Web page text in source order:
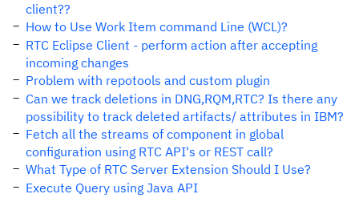
client??
How to Use Work Item command Line (WCL)?
RTC Eclipse Client - perform action after accepting
incoming changes
Problem with repotools and custom plugin
Can we track deletions in DNG,RQM,RTC? Is there any
possibility to track deleted artifacts/ attributes in IBM?
Fetch all the streams of component in global
configuration using RTC API's or REST call?
What Type of RTC Server Extension Should I Use?
Execute Query using Java API